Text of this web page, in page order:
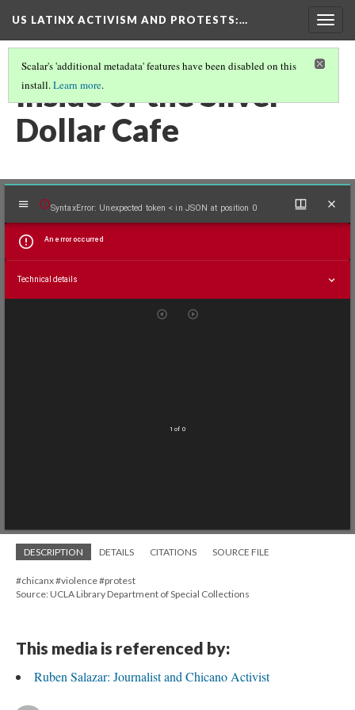
US LATINX ACTIVISM AND PROTESTS:…
Scalar's 'additional metadata' features have been disabled on this
install.Learn more.
Inside of the Silver
Dollar Cafe
Mirador
viewer
SyntaxError: Unexpected token < in JSON at position 0
An error occurred
Technical details
1 of 0
DESCRIPTION DETAILS CITATIONS SOURCE FILE
#chicanx #violence #protest
Source: UCLA Library Department of Special Collections
This media is referenced by:
Ruben Salazar: Journalist and Chicano Activist